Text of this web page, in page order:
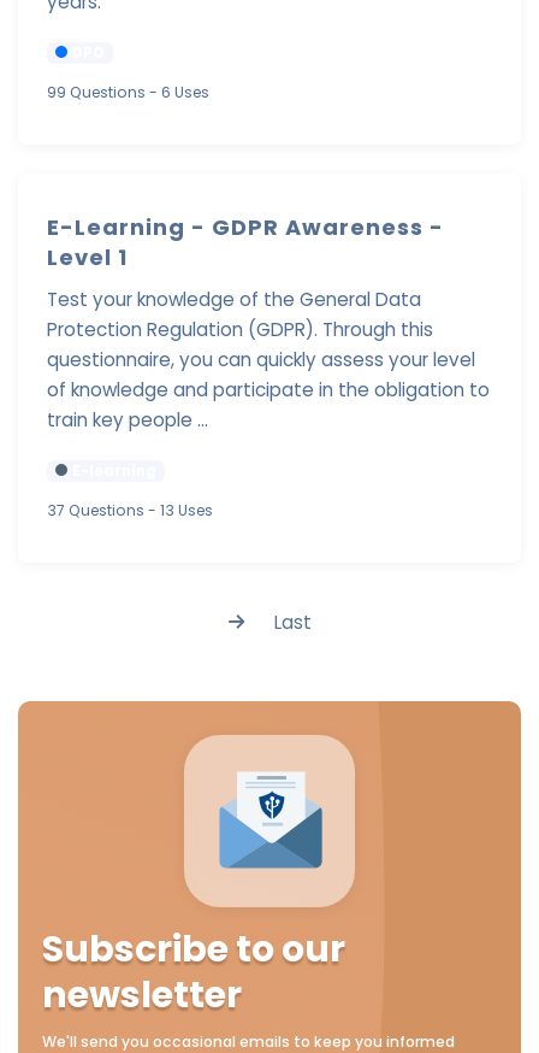
99 Questions - 6 Uses
E-Learning - GDPR Awareness -
Level 1
Test your knowledge of the General Data
Protection Regulation (GDPR). Through this
questionnaire, you can quickly assess your level
of knowledge and participate in the obligation to
train key people ...
37 Questions - 13 Uses
Last
Subscribe to our
newsletter
We'll send you occasional emails to keep you informed